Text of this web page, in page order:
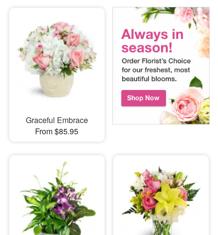
Graceful Embrace
From $85.95